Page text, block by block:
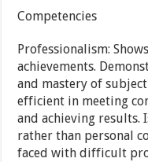
Competencies
Professionalism:
achievements.
and mastery of
efficient in meeting
and achieving results.
rather than personal
faced with difficult